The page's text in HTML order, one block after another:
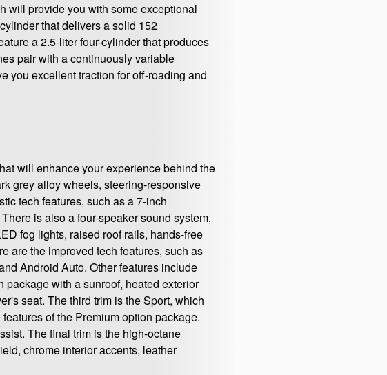
will provide you with some exceptional
that delivers a solid 152
a 2.5-liter four-cylinder that produces
pair with a continuously variable
you excellent traction for off-roading and
will enhance your experience behind the
grey alloy wheels, steering-responsive
tech features, such as a 7-inch
is also a four-speaker sound system,
fog lights, raised roof rails, hands-free
are the improved tech features, such as
Android Auto. Other features include
with a sunroof, heated exterior
seat. The third trim is the Sport, which
of the Premium option package.
The final trim is the high-octane
chrome interior accents, leather